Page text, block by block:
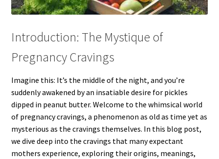
Introduction: The Mystique of
Pregnancy Cravings
Imagine this: It’s the middle of the night, and you’re
suddenly awakened by an insatiable desire for pickles
dipped in peanut butter. Welcome to the whimsical world
of pregnancy cravings, a phenomenon as old as time yet as
mysterious as the cravings themselves. In this blog post,
we dive deep into the cravings that many expectant
mothers experience, exploring their origins, meanings,